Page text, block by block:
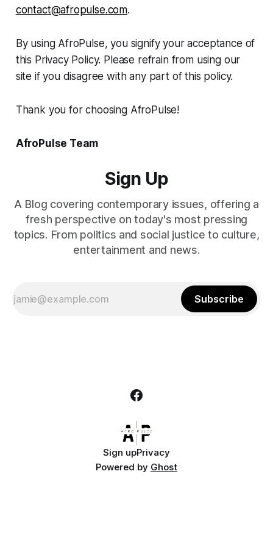
contact@afropulse.com.
By using AfroPulse, you signify your acceptance of
this Privacy Policy. Please refrain from using our
site if you disagree with any part of this policy.
Thank you for choosing AfroPulse!
AfroPulse Team
Sign Up
A Blog covering contemporary issues, offering a
fresh perspective on today's most pressing
topics. From politics and social justice to culture,
entertainment and news.
Subscribe
Sign upPrivacy
Powered by Ghost